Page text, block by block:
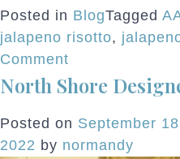
Posted in BlogTagged
jalapeno risotto,
Comment
AAUW
Party
Menu
North Shore
Posted on September
2022 by normandy